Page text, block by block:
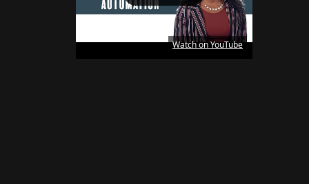
Watch on YouTube